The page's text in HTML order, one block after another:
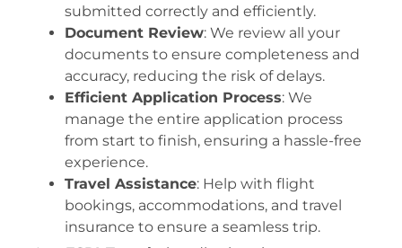
submitted correctly and efficiently.
Document Review: We review all your
documents to ensure completeness and
accuracy, reducing the risk of delays.
Efficient Application Process: We
manage the entire application process
from start to finish, ensuring a hassle-free
experience.
Travel Assistance: Help with flight
bookings, accommodations, and travel
insurance to ensure a seamless trip.